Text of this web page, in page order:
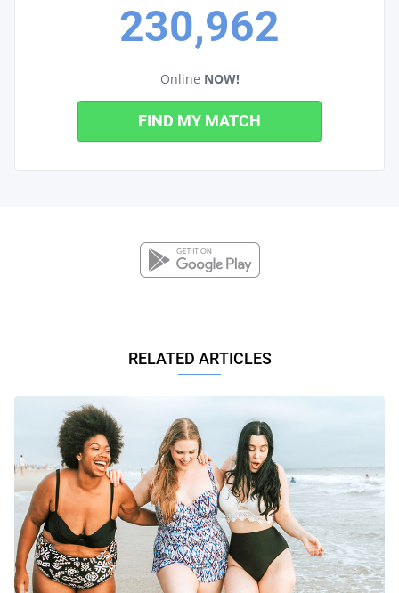
230,962
Online NOW!
FIND MY MATCH
RELATED ARTICLES